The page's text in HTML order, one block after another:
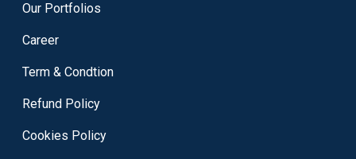
Our Portfolios
Career
Term & Condtion
Refund Policy
Cookies Policy